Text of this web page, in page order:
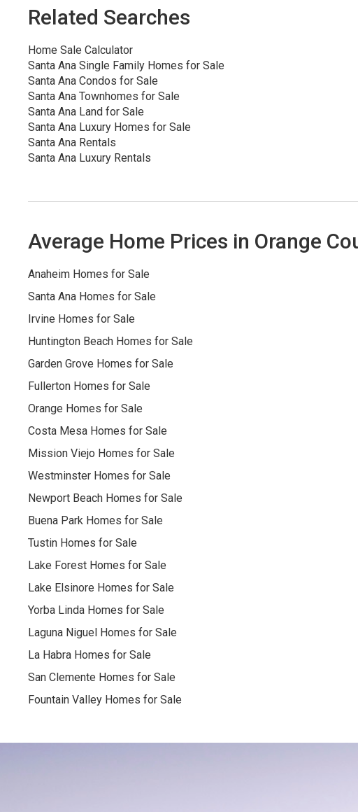
Related Searches
Home Sale Calculator
Santa Ana Single Family Homes for Sale
Santa Ana Condos for Sale
Santa Ana Townhomes for Sale
Santa Ana Land for Sale
Santa Ana Luxury Homes for Sale
Santa Ana Rentals
Santa Ana Luxury Rentals
Average Home Prices in Orange
Anaheim Homes for Sale
Santa Ana Homes for Sale
Irvine Homes for Sale
Huntington Beach Homes for Sale
Garden Grove Homes for Sale
Fullerton Homes for Sale
Orange Homes for Sale
Costa Mesa Homes for Sale
Mission Viejo Homes for Sale
Westminster Homes for Sale
Newport Beach Homes for Sale
Buena Park Homes for Sale
Tustin Homes for Sale
Lake Forest Homes for Sale
Lake Elsinore Homes for Sale
Yorba Linda Homes for Sale
Laguna Niguel Homes for Sale
La Habra Homes for Sale
San Clemente Homes for Sale
Fountain Valley Homes for Sale